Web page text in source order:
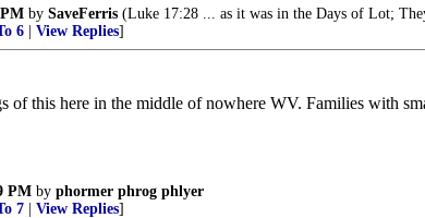
by SaveFerris (Luke 17:28 ... as it was in the Days of Lot;
6 View Replies]
of this here in the middle of nowhere WV. Families with
PM by phormer phrog phlyer
7 View Replies]